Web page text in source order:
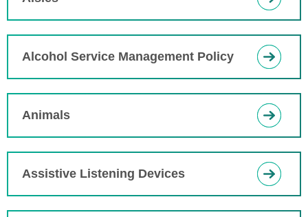
Alcohol Service Management Policy
Animals
Assistive Listening Devices